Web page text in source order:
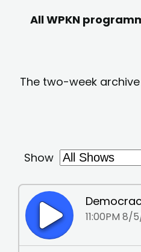
All WPKN
The two-week